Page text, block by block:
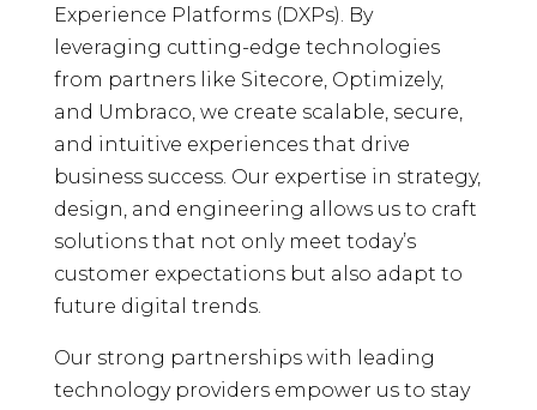
Experience Platforms (DXPs). By
leveraging cutting-edge technologies
from partners like Sitecore, Optimizely,
and Umbraco, we create scalable, secure,
and intuitive experiences that drive
business success. Our expertise in strategy,
design, and engineering allows us to craft
solutions that not only meet today’s
customer expectations but also adapt to
future digital trends.
Our strong partnerships with leading
technology providers empower us to stay